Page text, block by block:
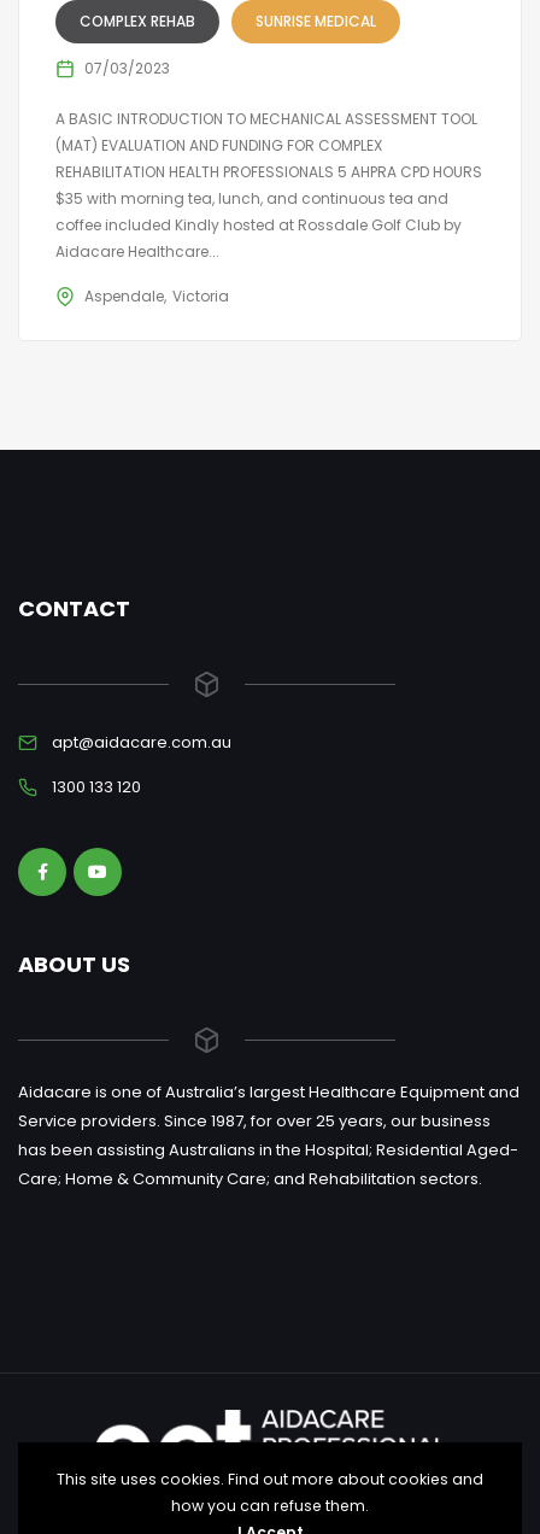
COMPLEX REHAB SUNRISE MEDICAL
07/03/2023
A BASIC INTRODUCTION TO MECHANICAL ASSESSMENT TOOL
(MAT) EVALUATION AND FUNDING FOR COMPLEX
REHABILITATION HEALTH PROFESSIONALS 5 AHPRA CPD HOURS
$35 with morning tea, lunch, and continuous tea and
coffee included Kindly hosted at Rossdale Golf Club by
Aidacare Healthcare...
Aspendale Victoria
CONTACT
apt@aidacare.com.au
1300 133 120
ABOUT US
Aidacare is one of Australia’s largest Healthcare Equipment and
Service providers. Since 1987, for over 25 years, our business
has been assisting Australians in the Hospital; Residential Aged-
Care; Home & Community Care; and Rehabilitation sectors.
This site uses cookies. Find out more about cookies and
how you can refuse them.